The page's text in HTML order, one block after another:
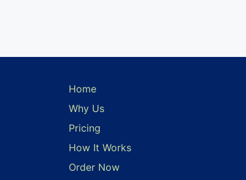
Home
Why Us
Pricing
How It Works
Order Now